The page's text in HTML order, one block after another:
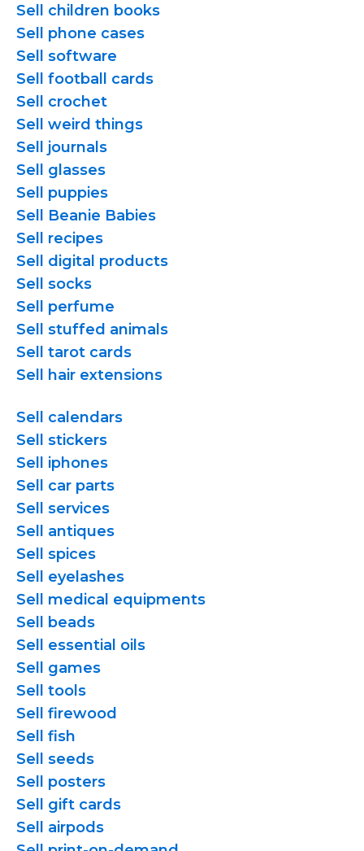
Sell children books
Sell phone cases
Sell software
Sell football cards
Sell crochet
Sell weird things
Sell journals
Sell glasses
Sell puppies
Sell Beanie Babies
Sell recipes
Sell digital products
Sell socks
Sell perfume
Sell stuffed animals
Sell tarot cards
Sell hair extensions
Sell calendars
Sell stickers
Sell iphones
Sell car parts
Sell services
Sell antiques
Sell spices
Sell eyelashes
Sell medical equipments
Sell beads
Sell essential oils
Sell games
Sell tools
Sell firewood
Sell fish
Sell seeds
Sell posters
Sell gift cards
Sell airpods